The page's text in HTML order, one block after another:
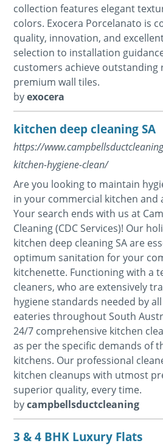
collection features elegant
colors. Exocera Porcelanato is
quality, innovation, and
selection to installation
customers achieve outstanding
premium wall tiles.
byexocera
kitchen deep cleaning SA
https://
kitchen-hygiene-clean/
Are you looking to maintain
in your commercial kitchen and
Your search ends with us at
Cleaning (CDC Services)! Our
kitchen deep cleaning SA are
optimum sanitation for your
kitchenette. Functioning with a
cleaners, who are extensively
hygiene standards needed by
eateries throughout South
24/7 comprehensive kitchen
as per the specific demands of
kitchens. Our professional
kitchen cleanups with utmost
superior quality, every time.
bycampbellsductcleaning
3 & 4 BHK Luxury Flats